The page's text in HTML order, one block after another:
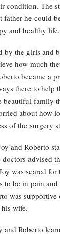
condition. The
father he could
and healthy life.
by the girls and
how much
became a
there to help
family
about how
of the surgery
and Roberto
advised
was scared
to be in pain
was supportive
wife.
and Roberto